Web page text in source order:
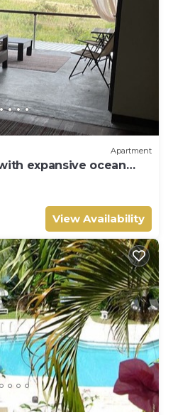
Apartment
expansive ocean
View Availability